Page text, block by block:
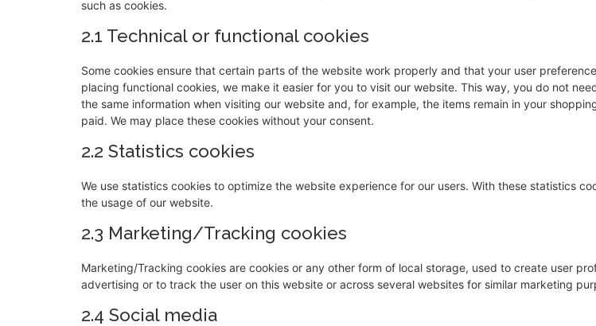
such as cookies.
2.1 Technical or functional cookies
Some cookies ensure that certain parts of the website work properly and that your user
placing functional cookies, we make it easier for you to visit our website. This way, you do not
the same information when visiting our website and, for example, the items remain in your
paid. We may place these cookies without your consent.
2.2 Statistics cookies
We use statistics cookies to optimize the website experience for our users. With these statistics
the usage of our website.
2.3 Marketing/Tracking cookies
Marketing/Tracking cookies are cookies or any other form of local storage, used to create user
advertising or to track the user on this website or across several websites for similar marketing
2.4 Social media